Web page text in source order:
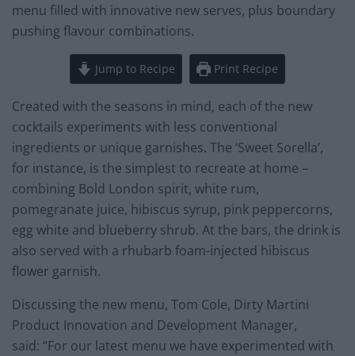
menu filled with innovative new serves, plus boundary
pushing flavour combinations.
Jump to Recipe Print Recipe
Created with the seasons in mind, each of the new
cocktails experiments with less conventional
ingredients or unique garnishes. The ‘Sweet Sorella’,
for instance, is the simplest to recreate at home –
combining Bold London spirit, white rum,
pomegranate juice, hibiscus syrup, pink peppercorns,
egg white and blueberry shrub. At the bars, the drink is
also served with a rhubarb foam-injected hibiscus
flower garnish.
Discussing the new menu, Tom Cole, Dirty Martini
Product Innovation and Development Manager,
said: “For our latest menu we have experimented with